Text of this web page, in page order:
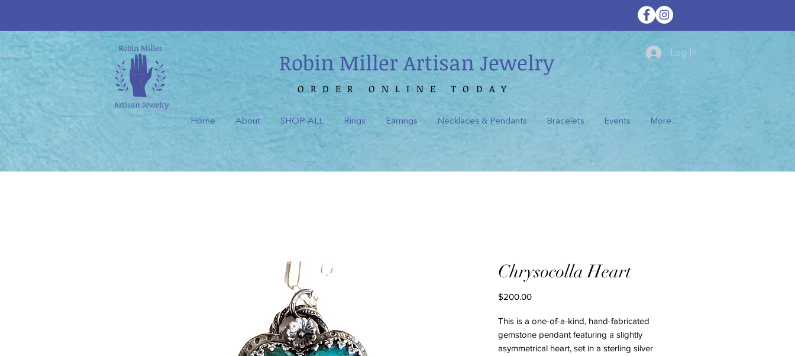
Log In
Robin Miller Artisan Jewelry
Home About SHOP ALL Rings Earrings Necklaces & Pendants Bracelets Events More...
ORDER ONLINE TODAY
Chrysocolla Heart
$200.00Price
This is a one-of-a-kind, hand-fabricated
gemstone pendant featuring a slightly
asymmetrical heart, set in a sterling silver